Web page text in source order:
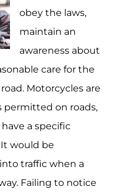
obey the laws,
maintain an
awareness about
care for the
Motorcycles are
permitted on roads,
a specific
would be
traffic when a
Failing to notice